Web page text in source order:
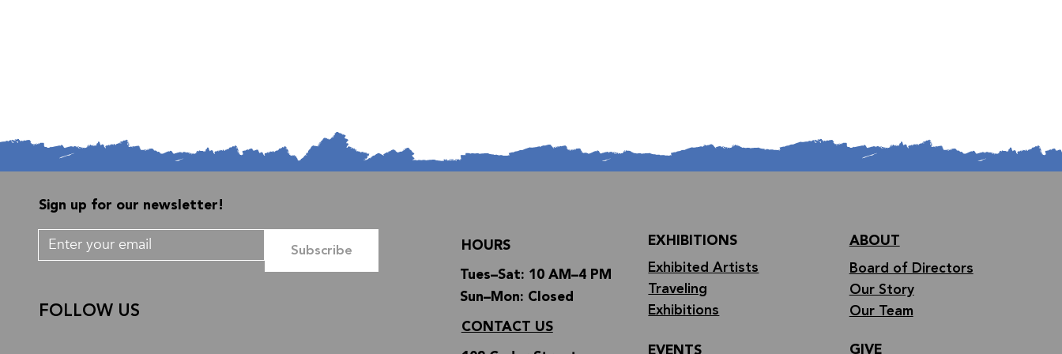
Sign up for our newsletter!
Subscribe
FOLLOW US
HOURS
Tues–Sat: 10 AM–4 PM
Sun–Mon: Closed
CONTACT US
EXHIBITIONS
Exhibited Artists
Traveling
Exhibitions
ABOUT
Board of Directors
Our Story
Our Team